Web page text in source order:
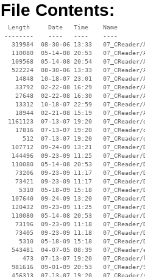
File Contents:
  Length     Date   Time    Name
--------    ----   ----    ----
319984  08-30-06 13:33
110080  05-14-08 20:53
109568  05-14-08 20:54
522224  08-30-06 13:33
14848  10-18-07 23:01
33792  02-22-08 16:29
27648  02-22-08 16:30
13312  10-18-07 22:59
18944  02-21-08 15:19
1161123  07-13-07 19:20   07_CReader/
17816  07-13-07 19:20   07_CReader/
512  07-13-07 19:20   07_CReader/
107712  09-24-09 13:21
144496  09-23-09 11:25
110080  05-14-08 20:53
73206  09-23-09 11:17
73421  09-23-09 11:17
5310  05-18-09 15:18
107640  09-24-09 13:20
120432  09-23-09 11:25
110080  05-14-08 20:53
73196  09-23-09 11:18
73405  09-23-09 11:18
5310  05-18-09 15:18
543481  04-07-05 08:39   07_CReader/
473  07-13-07 19:20   07_CReader/
981616  09-01-09 20:53   07_CReader/
456313  07-13-07 19:20   07_CReader/